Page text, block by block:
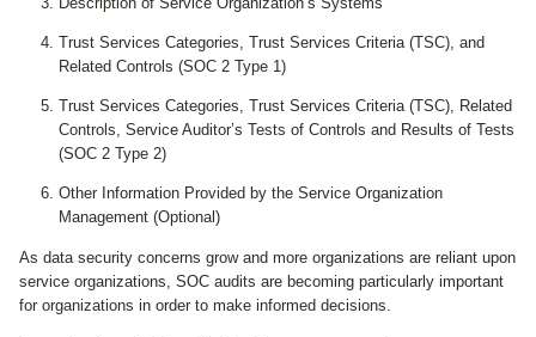
Trust Services Categories, Trust Services Criteria (TSC), and
Related Controls (SOC 2 Type 1)
Trust Services Categories, Trust Services Criteria (TSC), Related
Controls, Service Auditor’s Tests of Controls and Results of Tests
(SOC 2 Type 2)
Other Information Provided by the Service Organization
Management (Optional)
As data security concerns grow and more organizations are reliant upon
service organizations, SOC audits are becoming particularly important
for organizations in order to make informed decisions.